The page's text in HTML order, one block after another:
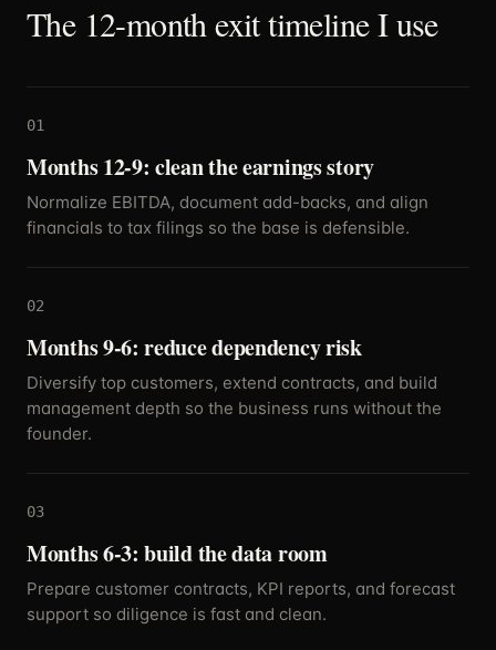
The 12-month exit timeline I use
01
Months 12-9: clean the earnings story
Normalize EBITDA, document add-backs, and align
financials to tax filings so the base is defensible.
02
Months 9-6: reduce dependency risk
Diversify top customers, extend contracts, and build
management depth so the business runs without the
founder.
03
Months 6-3: build the data room
Prepare customer contracts, KPI reports, and forecast
support so diligence is fast and clean.